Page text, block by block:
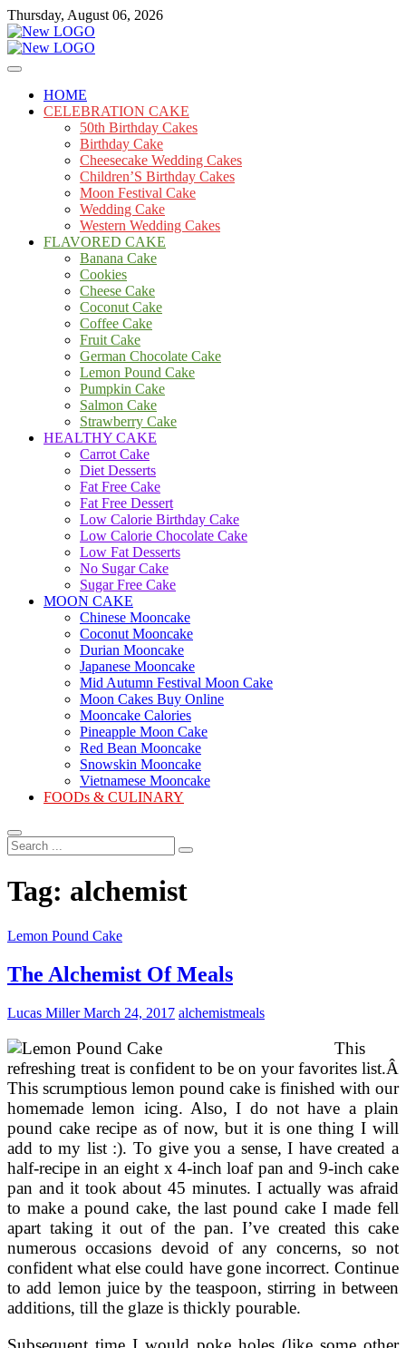
Skip
to
content
Thursday, August 06, 2026
mooncakecosplay.com
Cakes
HOME
CELEBRATION CAKE
50th Birthday Cakes
Birthday Cake
Cheesecake Wedding Cakes
Children’S Birthday Cakes
Moon Festival Cake
Wedding Cake
Western Wedding Cakes
FLAVORED CAKE
Banana Cake
Cookies
Cheese Cake
Coconut Cake
Coffee Cake
Fruit Cake
German Chocolate Cake
Lemon Pound Cake
Pumpkin Cake
Salmon Cake
Strawberry Cake
HEALTHY CAKE
Carrot Cake
Diet Desserts
Fat Free Cake
Fat Free Dessert
Low Calorie Birthday Cake
Low Calorie Chocolate Cake
Low Fat Desserts
No Sugar Cake
Sugar Free Cake
MOON CAKE
Chinese Mooncake
Coconut Mooncake
Durian Mooncake
Japanese Mooncake
Mid Autumn Festival Moon Cake
Moon Cakes Buy Online
Mooncake Calories
Pineapple Moon Cake
Red Bean Mooncake
Snowskin Mooncake
Vietnamese Mooncake
FOODs & CULINARY
Search
...
Tag: alchemist
Lemon Pound Cake
The Alchemist Of Meals
Lucas MillerMarch 24, 2017 alchemistmeals
This
refreshing treat is confident to be on your favorites list.Â
This scrumptious lemon pound cake is finished with our
homemade lemon icing. Also, I do not have a plain
pound cake recipe as of now, but it is one thing I will
add to my list :). To give you a sense, I have created a
half-recipe in an eight x 4-inch loaf pan and 9-inch cake
pan and it took about 45 minutes. I actually was afraid
to make a pound cake, the last pound cake I made fell
apart taking it out of the pan. I’ve created this cake
numerous occasions devoid of any concerns, so not
confident what else could have gone incorrect. Continue
to add lemon juice by the teaspoon, stirring in between
additions, till the glaze is thickly pourable.